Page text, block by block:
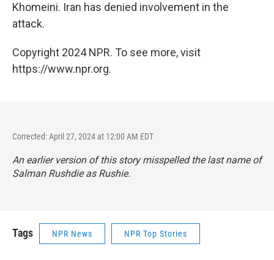
Khomeini. Iran has denied involvement in the
attack.
Copyright 2024 NPR. To see more, visit
https://www.npr.org.
Corrected: April 27, 2024 at 12:00 AM EDT
An earlier version of this story misspelled the last name of
Salman Rushdie as Rushie.
Tags NPR News NPR Top Stories